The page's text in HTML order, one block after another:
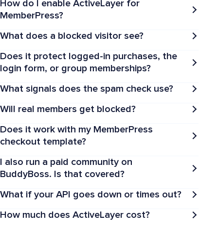
How do I enable ActiveLayer for
MemberPress?
What does a blocked visitor see?
Does it protect logged-in purchases, the
login form, or group memberships?
What signals does the spam check use?
Will real members get blocked?
Does it work with my MemberPress
checkout template?
I also run a paid community on
BuddyBoss. Is that covered?
What if your API goes down or times out?
How much does ActiveLayer cost?